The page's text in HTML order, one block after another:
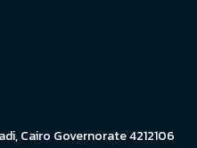
Cairo Governorate 4212106